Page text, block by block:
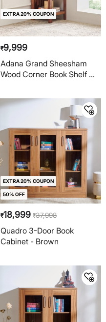
EXTRA 20% COUPON
₹9,999
Adana Grand Sheesham
Wood Corner Book Shelf -
EXTRA 20% COUPON
50% OFF
₹18,999 ₹37,998
Quadro 3-Door Book
Cabinet - Brown